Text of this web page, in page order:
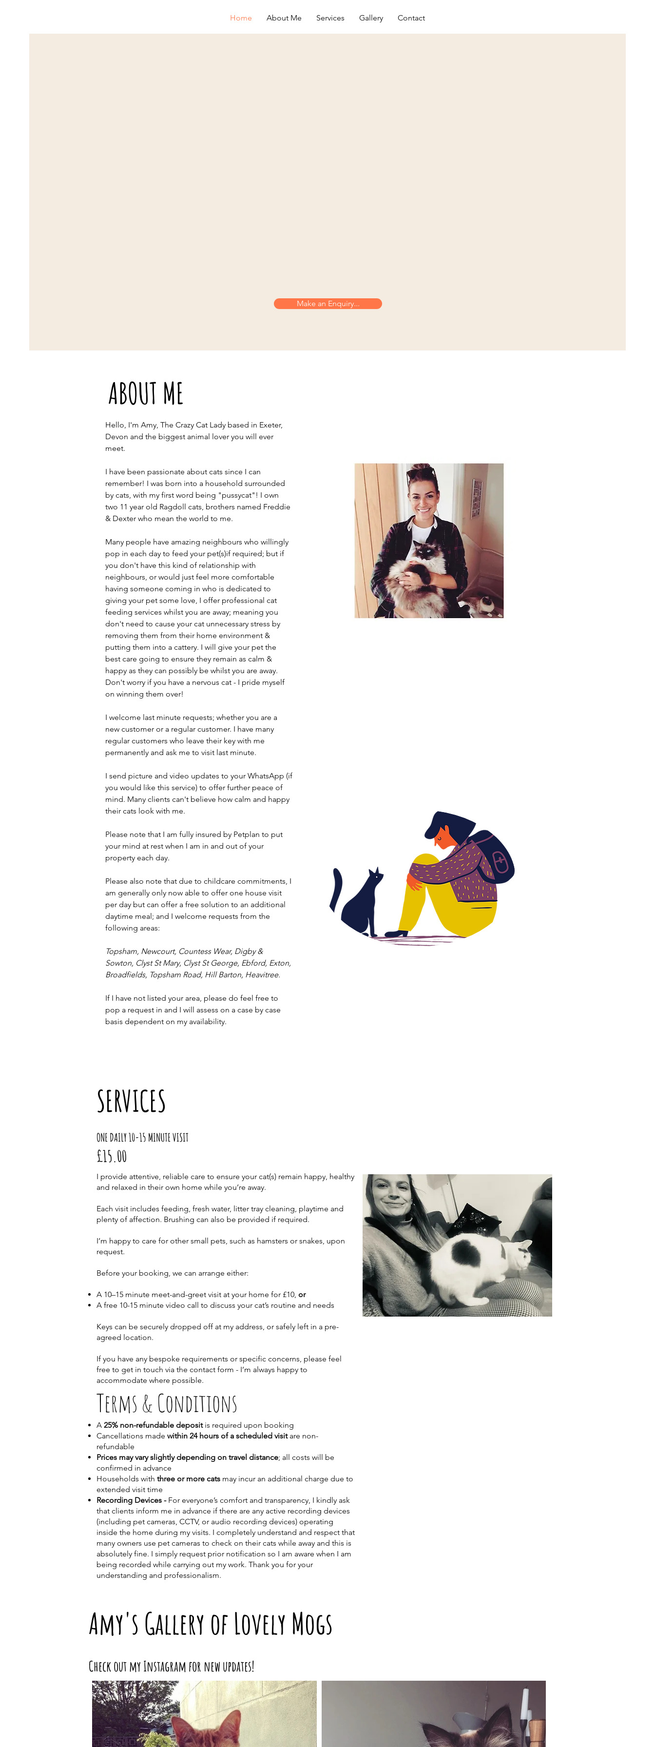
Home About Me Services Gallery Contact
Make an Enquiry...
Hello, I'm Amy, The Crazy Cat Lady based in Exeter,
Devon and the biggest animal lover you will ever
meet.
I have been passionate about cats since I can
remember! I was born into a household surrounded
by cats, with my first word being "pussycat"! I own
two 11 year old Ragdoll cats, brothers named Freddie
& Dexter who mean the world to me.
Many people have amazing neighbours who willingly
pop in each day to feed your pet(s)if required; but if
you don't have this kind of relationship with
neighbours, or would just feel more comfortable
having someone coming in who is dedicated to
giving your pet some love, I offer professional cat
feeding services whilst you are away; meaning you
don't need to cause your cat unnecessary stress by
removing them from their home environment &
putting them into a cattery. I will give your pet the
best care going to ensure they remain as calm &
happy as they can possibly be whilst you are away.
Don't worry if you have a nervous cat - I pride myself
on winning them over!
I welcome last minute requests; whether you are a
new customer or a regular customer. I have many
regular customers who leave their key with me
permanently and ask me to visit last minute.
I send picture and video updates to your WhatsApp (if
you would like this service) to offer further peace of
mind. Many clients can't believe how calm and happy
their cats look with me.
Please note that I am fully insured by Petplan to put
your mind at rest when I am in and out of your
property each day.
Please also note that due to childcare commitments, I
am generally only now able to offer one house visit
per day but can offer a free solution to an additional
daytime meal; and I welcome requests from the
following areas:
Topsham, Newcourt, Countess Wear, Digby &
Sowton, Clyst St Mary, Clyst St George, Ebford, Exton,
Broadfields, Topsham Road, Hill Barton, Heavitree.
If I have not listed your area, please do feel free to
pop a request in and I will assess on a case by case
basis dependent on my availability.
ABOUT ME
SERVICES
ONE DAILY 10-15 MINUTE VISIT
£15.00
I provide attentive, reliable care to ensure your cat(s) remain happy, healthy
and relaxed in their own home while you’re away.
Each visit includes feeding, fresh water, litter tray cleaning, playtime and
plenty of affection. Brushing can also be provided if required.
I’m happy to care for other small pets, such as hamsters or snakes, upon
request.
Before your booking, we can arrange either:
A 10–15 minute meet-and-greet visit at your home for £10, or
A free 10-15 minute video call to discuss your cat’s routine and needs
Keys can be securely dropped off at my address, or safely left in a pre-
agreed location.
If you have any bespoke requirements or specific concerns, please feel
free to get in touch via the contact form - I’m always happy to
accommodate where possible.
Terms & Conditions
A 25% non-refundable depositis required upon booking
Cancellations made within 24 hours of a scheduled visitare non-
refundable
Prices may vary slightly depending on travel distance; all costs will be
confirmed in advance
Households with three or more cats may incur an additional charge due to
extended visit time
Recording Devices - For everyone’s comfort and transparency, I kindly ask
that clients inform me in advance if there are any active recording devices
(including pet cameras, CCTV, or audio recording devices) operating
inside the home during my visits. I completely understand and respect that
many owners use pet cameras to check on their cats while away and this is
absolutely fine. I simply request prior notification so I am aware when I am
being recorded while carrying out my work. Thank you for your
understanding and professionalism.
Amy's Gallery of Lovely Mogs
Check out my Instagram for new updates!